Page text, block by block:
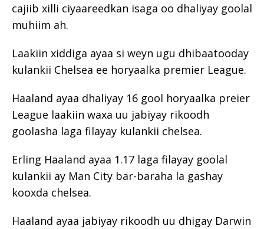
cajiib xilli ciyaareedkan isaga oo dhaliyay goolal
muhiim ah.
Laakiin xiddiga ayaa si weyn ugu dhibaatooday
kulankii Chelsea ee horyaalka premier League.
Haaland ayaa dhaliyay 16 gool horyaalka preier
League laakiin waxa uu jabiyay rikoodh
goolasha laga filayay kulankii chelsea.
Erling Haaland ayaa 1.17 laga filayay goolal
kulankii ay Man City bar-baraha la gashay
kooxda chelsea.
Haaland ayaa jabiyay rikoodh uu dhigay Darwin